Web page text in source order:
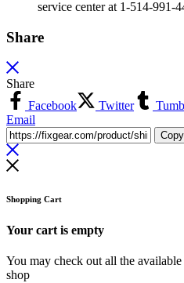
service center at 1-514-991-
Share
Share
Facebook
Twitter
Email
Copy
Shopping Cart
Your cart is empty
You may check out all the
shop